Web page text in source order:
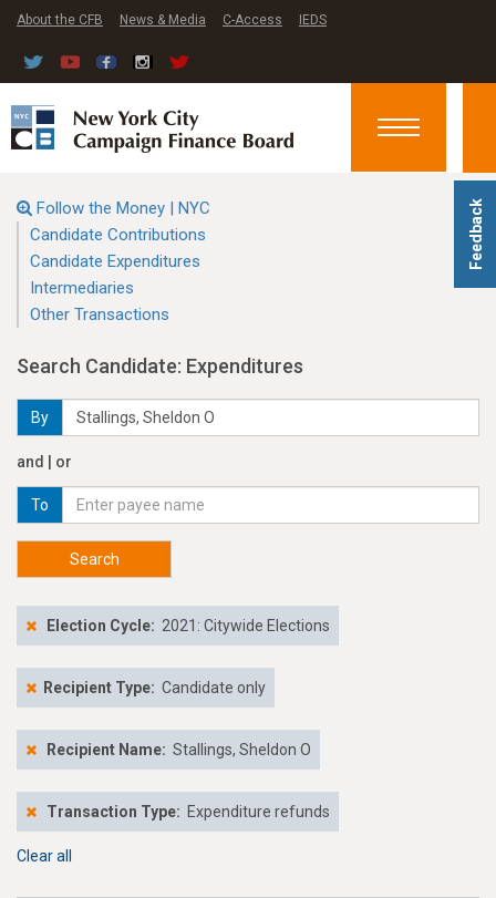
Feedback
About the CFB News & Media C-Access IEDS
Toggle
Follow the Money | NYC
Candidate Contributions
Candidate Expenditures
Intermediaries
Other Transactions
Search Candidate: Expenditures
By
and | or
To
Search
Election Cycle: 2021: Citywide Elections
Recipient Type: Candidate only
Recipient Name: Stallings, Sheldon O
Transaction Type: Expenditure refunds
Clear all